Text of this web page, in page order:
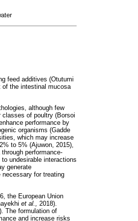
feed additives (Otutumi
of the intestinal mucosa
although few
classes of poultry (Borsoi
performance by
organisms (Gadde
which may increase
to 5% (Ajuwon, 2015),
performance-
undesirable interactions
generate
for treating
the European Union
et al., 2018).
The formulation of
and increase risks